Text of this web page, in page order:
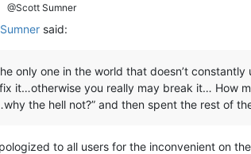
@Scott Sumner
said:
only one in the world that doesn’t
it…otherwise you really may break it… How
the hell not?” and then spent the rest of
to all users for the inconvenient on